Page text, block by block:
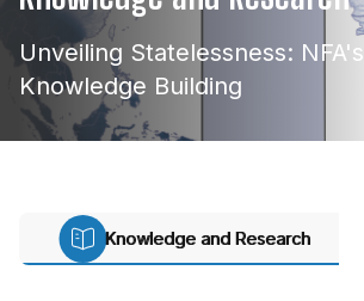
Unveiling Statelessness: NFA's
Knowledge Building
Knowledge and Research